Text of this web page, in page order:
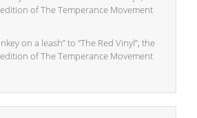
of The Temperance Movement
on a leash” to “The Red Vinyl”, the
of The Temperance Movement